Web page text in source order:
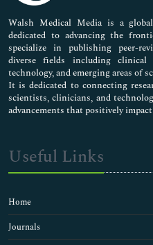
Pharmaceutical Sciences
Walsh Medical Media is a
dedicated to advancing the
specialize in publishing peer-
diverse fields including clinical
technology, and emerging areas of
It is dedicated to connecting
scientists, clinicians, and
advancements that positively
Useful Links
Home
Journals